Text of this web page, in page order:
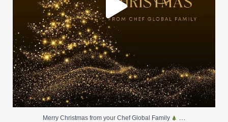
Merry Christmas from your Chef Global Family